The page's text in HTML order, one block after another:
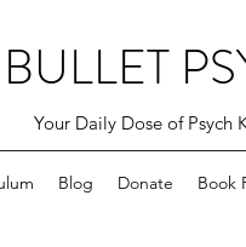
BULLET
Your Daily Dose of Psych
Blog Donate Book